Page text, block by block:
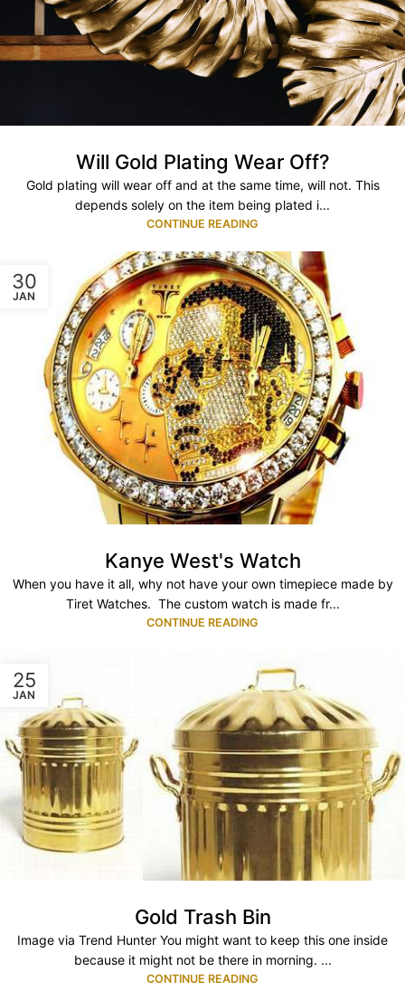
Will Gold Plating Wear Off?
Gold plating will wear off and at the same time, will not. This
depends solely on the item being plated i...
CONTINUE READING
30
JAN
Kanye West's Watch
When you have it all, why not have your own timepiece made by
Tiret Watches. The custom watch is made fr...
CONTINUE READING
25
JAN
Gold Trash Bin
Image via Trend Hunter You might want to keep this one inside
because it might not be there in morning. ...
CONTINUE READING